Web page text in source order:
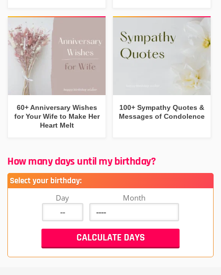
60+ Anniversary Wishes
for Your Wife to Make Her
Heart Melt
100+ Sympathy Quotes &
Messages of Condolence
How many days until my birthday?
Select your birthday:
Day Month